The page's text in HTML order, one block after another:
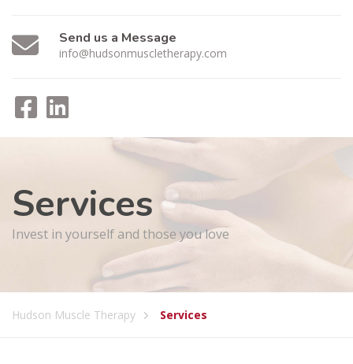
Send us a Message
info@hudsonmuscletherapy.com
Services
Invest in yourself and those you love
Hudson Muscle Therapy Services